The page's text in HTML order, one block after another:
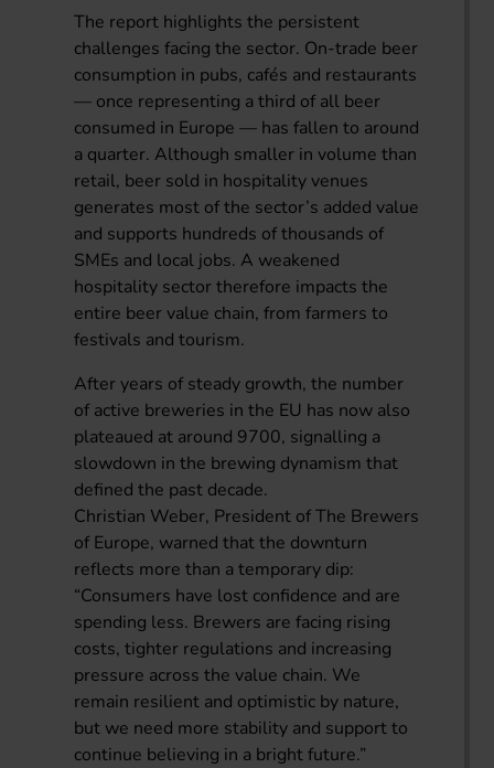
The report highlights the persistent
challenges facing the sector. On-trade beer
consumption in pubs, cafés and restaurants
— once representing a third of all beer
consumed in Europe — has fallen to around
a quarter. Although smaller in volume than
retail, beer sold in hospitality venues
generates most of the sector’s added value
and supports hundreds of thousands of
SMEs and local jobs. A weakened
hospitality sector therefore impacts the
entire beer value chain, from farmers to
festivals and tourism.
After years of steady growth, the number
of active breweries in the EU has now also
plateaued at around 9700, signalling a
slowdown in the brewing dynamism that
defined the past decade.
Christian Weber, President of The Brewers
of Europe, warned that the downturn
reflects more than a temporary dip:
“Consumers have lost confidence and are
spending less. Brewers are facing rising
costs, tighter regulations and increasing
pressure across the value chain. We
remain resilient and optimistic by nature,
but we need more stability and support to
continue believing in a bright future.”